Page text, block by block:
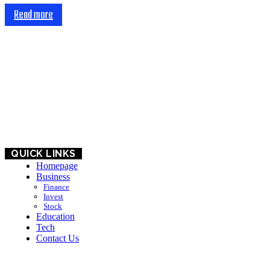
Read more
QUICK LINKS
Homepage
Business
Finance
Invest
Stock
Education
Tech
Contact Us